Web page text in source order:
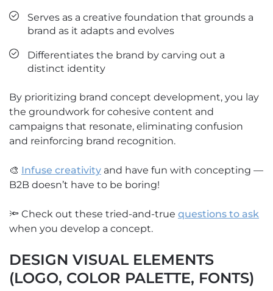
Serves as a creative foundation that grounds a
brand as it adapts and evolves
Differentiates the brand by carving out a
distinct identity
By prioritizing brand concept development, you lay
the groundwork for cohesive content and
campaigns that resonate, eliminating confusion
and reinforcing brand recognition.
🎨 Infuse creativity and have fun with concepting —
B2B doesn’t have to be boring!
🔦 Check out these tried-and-true questions to ask
when you develop a concept.
DESIGN VISUAL ELEMENTS
(LOGO, COLOR PALETTE, FONTS)